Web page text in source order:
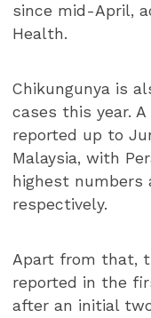
since mid-April,
Health.
Chikungunya is
cases this year. A
reported up to
Malaysia, with
highest numbers
respectively.
Apart from that,
reported in the
after an initial